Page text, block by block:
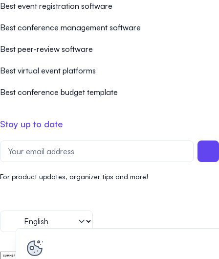
Best event registration software
Best conference management software
Best peer-review software
Best virtual event platforms
Best conference budget template
Stay up to date
For product updates, organizer tips and more!